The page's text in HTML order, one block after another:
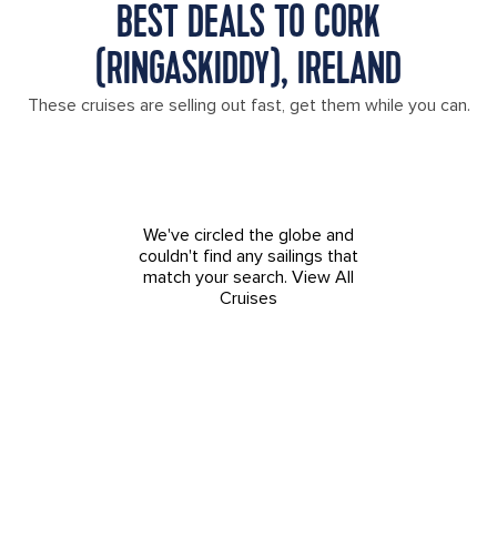
BEST DEALS TO CORK
(RINGASKIDDY), IRELAND
These cruises are selling out fast, get them while you can.
We've circled the globe and
couldn't find any sailings that
match your search. View All
Cruises